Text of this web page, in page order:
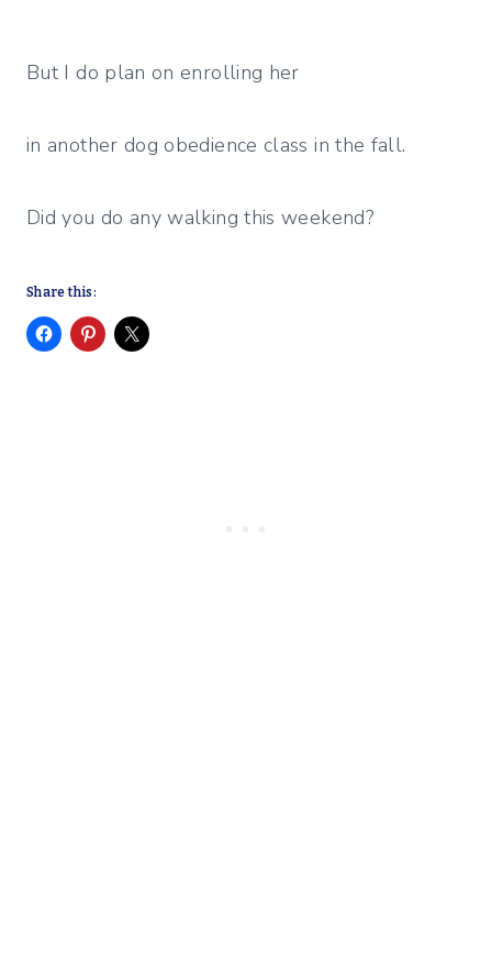
But I do plan on enrolling her
in another dog obedience class in the fall.
Did you do any walking this weekend?
Share this: